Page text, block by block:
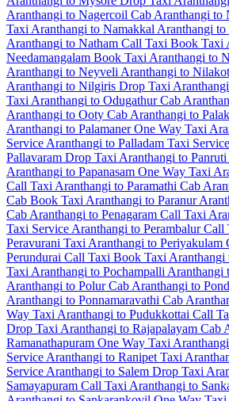
Aranthangi to Nagercoil Cab Aranthangi to
Taxi Aranthangi to Namakkal Aranthangi
Aranthangi to Natham Call Taxi Book Taxi
Needamangalam Book Taxi Aranthangi to
Aranthangi to Neyveli Aranthangi to
Aranthangi to Nilgiris Drop Taxi
Taxi Aranthangi to Odugathur Cab
Aranthangi to Ooty Cab Aranthangi to
Aranthangi to Palamaner One Way Taxi
Service Aranthangi to Palladam Taxi Service
Pallavaram Drop Taxi Aranthangi to
Aranthangi to Papanasam One Way Taxi
Call Taxi Aranthangi to Paramathi Cab
Cab Book Taxi Aranthangi to Paranur
Cab Aranthangi to Penagaram Call Taxi
Taxi Service Aranthangi to Perambalur Call
Peravurani Taxi Aranthangi to Periyakulam
Perundurai Call Taxi Book Taxi Aranthangi
Taxi Aranthangi to Pochampalli Aranthangi
Aranthangi to Polur Cab Aranthangi to
Aranthangi to Ponnamaravathi Cab
Way Taxi Aranthangi to Pudukkottai Call
Drop Taxi Aranthangi to Rajapalayam Cab
Ramanathapuram One Way Taxi
Service Aranthangi to Ranipet Taxi
Service Aranthangi to Salem Drop Taxi
Samayapuram Call Taxi Aranthangi to